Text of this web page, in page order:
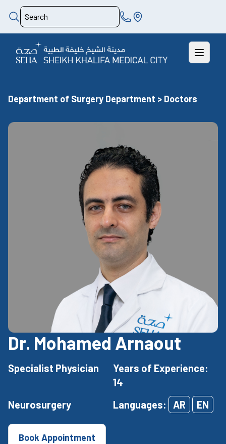
Department of Surgery Department > Doctors
Dr. Mohamed Arnaout
Specialist Physician
Years of Experience:
14
Neurosurgery
Languages: AR EN
Book Appointment